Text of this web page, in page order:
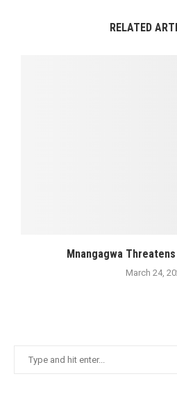
RELATED
Mnangagwa Threatens
March 24,